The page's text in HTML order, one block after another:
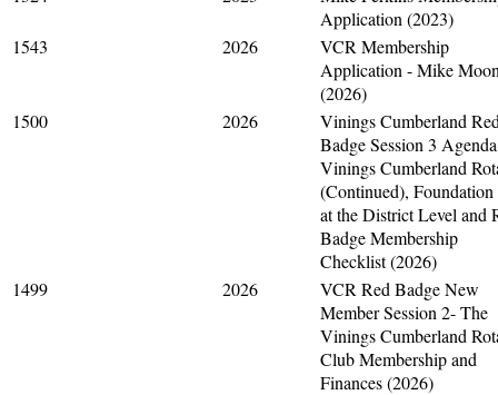
Application (2023)
1543
2026
VCR Membership
Application - Mike
(2026)
1500
2026
Vinings Cumberland
Badge Session 3
Vinings Cumberland
(Continued), Foundation
at the District Level and
Badge Membership
Checklist (2026)
1499
2026
VCR Red Badge New
Member Session 2- The
Vinings Cumberland
Club Membership and
Finances (2026)